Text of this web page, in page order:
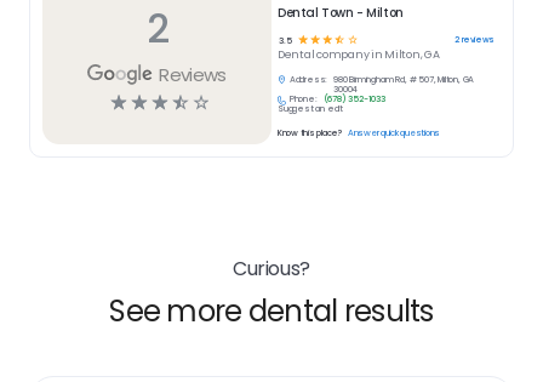
2
Reviews
☆☆☆☆ ☆
Dental Town - Milton
3.5 ☆☆☆☆ ☆ 2reviews
Dentalcompany in Milton, GA
Address:
980 Birmingham Rd, # 507, Milton, GA
30004
Phone:
(678) 352-1033
Suggest an edit
Know this place? Answer quick questions
Curious?
See more dental results